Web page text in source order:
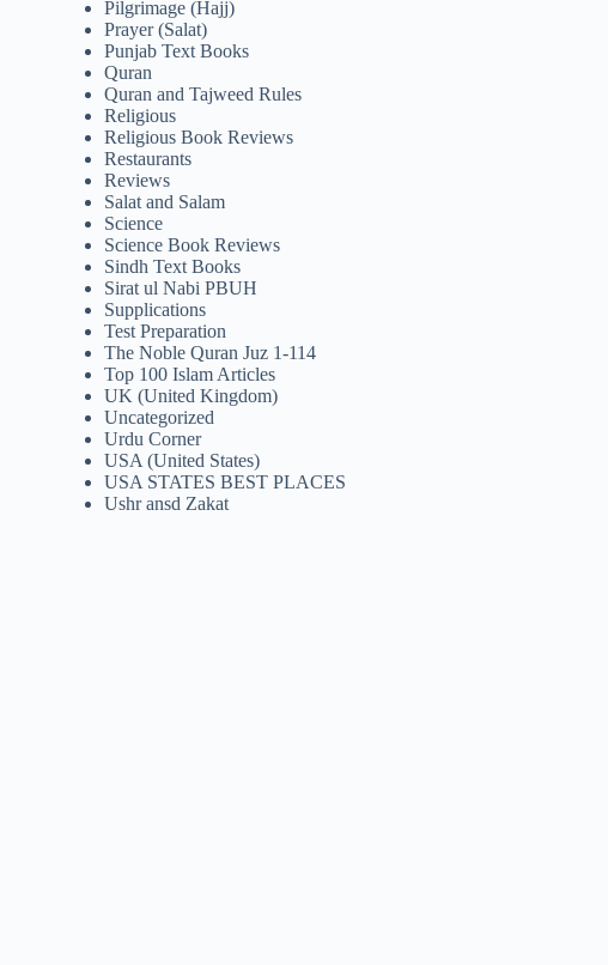
Pilgrimage (Hajj)
Prayer (Salat)
Punjab Text Books
Quran
Quran and Tajweed Rules
Religious
Religious Book Reviews
Restaurants
Reviews
Salat and Salam
Science
Science Book Reviews
Sindh Text Books
Sirat ul Nabi PBUH
Supplications
Test Preparation
The Noble Quran Juz 1-114
Top 100 Islam Articles
UK (United Kingdom)
Uncategorized
Urdu Corner
USA (United States)
USA STATES BEST PLACES
Ushr ansd Zakat